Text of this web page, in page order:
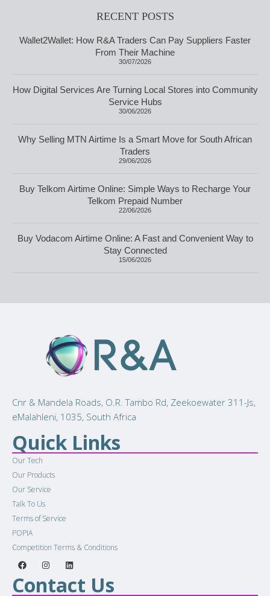
RECENT POSTS
Wallet2Wallet: How R&A Traders Can Pay Suppliers Faster
From Their Machine
30/07/2026
How Digital Services Are Turning Local Stores into Community
Service Hubs
30/06/2026
Why Selling MTN Airtime Is a Smart Move for South African
Traders
29/06/2026
Buy Telkom Airtime Online: Simple Ways to Recharge Your
Telkom Prepaid Number
22/06/2026
Buy Vodacom Airtime Online: A Fast and Convenient Way to
Stay Connected
15/06/2026
Cnr & Mandela Roads, O.R. Tambo Rd, Zeekoewater 311-Js,
eMalahleni, 1035, South Africa
Quick Links
Our Tech
Our Products
Our Service
Talk To Us
Terms of Service
POPIA
Competition Terms & Conditions
Contact Us